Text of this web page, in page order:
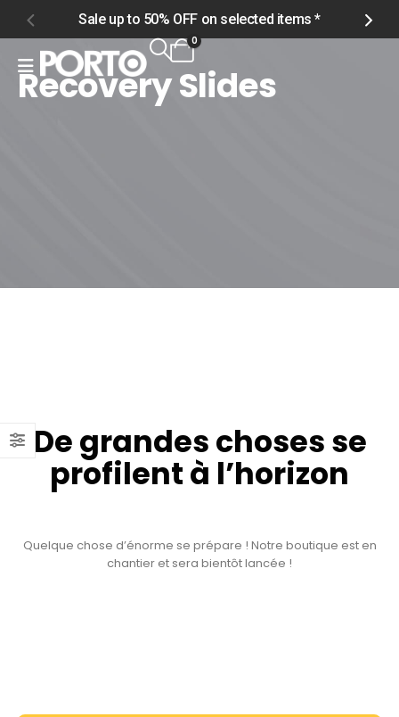
Sale up to 50% OFF on selected items *
0
Recovery Slides
Home
De grandes choses se
profilent à l’horizon
Quelque chose d’énorme se prépare ! Notre boutique est en
chantier et sera bientôt lancée !